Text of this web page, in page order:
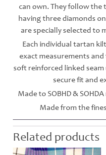
can own. They follow
having three diamonds
are specially selected to
Each individual tartan
exact measurements
soft reinforced linked
secure fit and
Made to SOBHD &
Made from the
Related products